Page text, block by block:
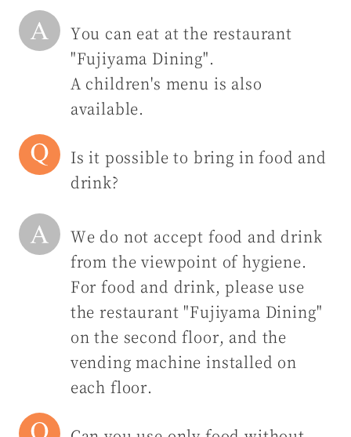
You can eat at the restaurant
"Fujiyama Dining".
A children's menu is also
available.
Is it possible to bring in food and
drink?
We do not accept food and drink
from the viewpoint of hygiene.
For food and drink, please use
the restaurant "Fujiyama Dining"
on the second floor, and the
vending machine installed on
each floor.